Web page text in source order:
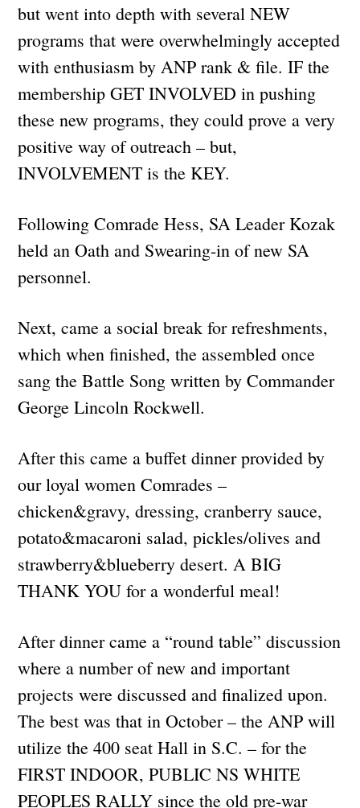
but went into depth with several NEW
programs that were overwhelmingly accepted
with enthusiasm by ANP rank & file. IF the
membership GET INVOLVED in pushing
these new programs, they could prove a very
positive way of outreach – but,
INVOLVEMENT is the KEY.
Following Comrade Hess, SA Leader Kozak
held an Oath and Swearing-in of new SA
personnel.
Next, came a social break for refreshments,
which when finished, the assembled once
sang the Battle Song written by Commander
George Lincoln Rockwell.
After this came a buffet dinner provided by
our loyal women Comrades –
chicken&gravy, dressing, cranberry sauce,
potato&macaroni salad, pickles/olives and
strawberry&blueberry desert. A BIG
THANK YOU for a wonderful meal!
After dinner came a “round table” discussion
where a number of new and important
projects were discussed and finalized upon.
The best was that in October – the ANP will
utilize the 400 seat Hall in S.C. – for the
FIRST INDOOR, PUBLIC NS WHITE
PEOPLES RALLY since the old pre-war